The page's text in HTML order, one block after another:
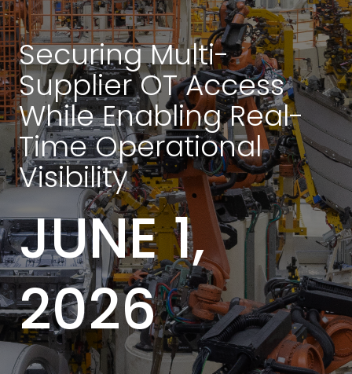
Securing Multi-
Supplier OT Access
While Enabling Real-
Time Operational
Visibility
JUNE 1,
2026